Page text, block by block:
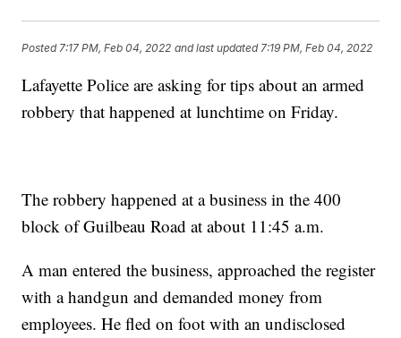
Posted 7:17 PM, Feb 04, 2022 and last updated 7:19 PM, Feb 04, 2022
Lafayette Police are asking for tips about an armed
robbery that happened at lunchtime on Friday.
The robbery happened at a business in the 400
block of Guilbeau Road at about 11:45 a.m.
A man entered the business, approached the register
with a handgun and demanded money from
employees. He fled on foot with an undisclosed